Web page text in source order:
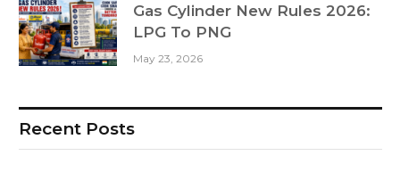
Gas Cylinder New Rules 2026:
LPG To PNG
May 23, 2026
Recent Posts